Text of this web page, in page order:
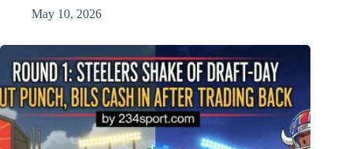
May 10, 2026